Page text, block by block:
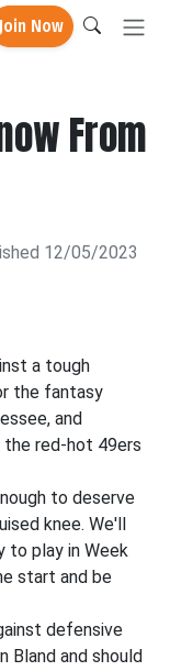
Join Now
From
12/05/2023
a tough
the fantasy
and
red-hot 49ers
to deserve
knee. We'll
to play in Week
start and be
defensive
Bland and should